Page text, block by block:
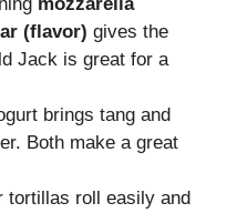
(flavor) gives the
Jack is great for a
brings tang and
Both make a great
tortillas roll easily and